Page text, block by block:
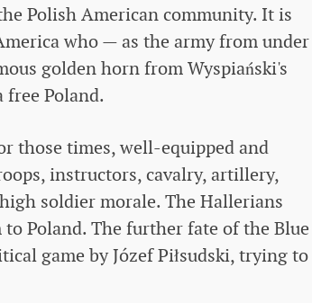
Polish American community. It is
who — as the army from under
golden horn from Wyspiański's
Poland.
those times, well-equipped and
instructors, cavalry, artillery,
soldier morale. The Hallerians
Poland. The further fate of the Blue
game by Józef Piłsudski, trying to